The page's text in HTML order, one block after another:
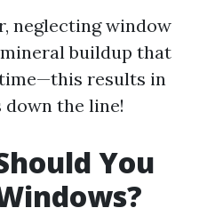
neglecting window
buildup that
time—this results in
the line!
You